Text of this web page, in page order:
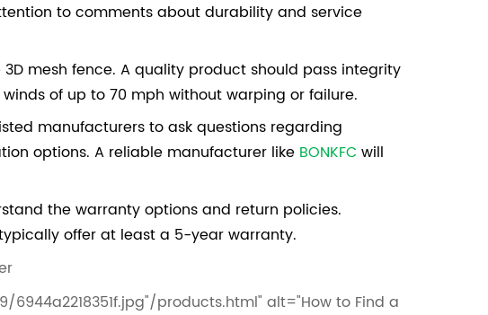
to comments about durability and service
mesh fence. A quality product should pass integrity
of up to 70 mph without warping or failure.
manufacturers to ask questions regarding
options. A reliable manufacturer like BONKFC will
the warranty options and return policies.
offer at least a 5-year warranty.
products.html" alt="How to Find a